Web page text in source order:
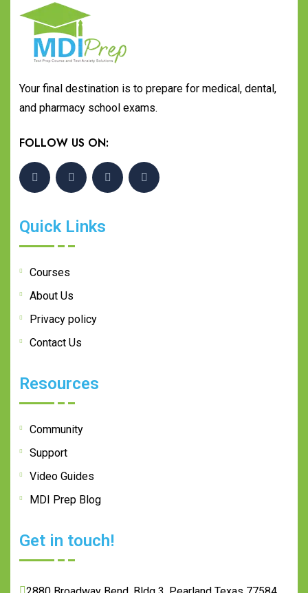
Your final destination is to prepare for medical, dental,
and pharmacy school exams.
FOLLOW US ON:
Quick Links
Courses
About Us
Privacy policy
Contact Us
Resources
Community
Support
Video Guides
MDI Prep Blog
Get in touch!